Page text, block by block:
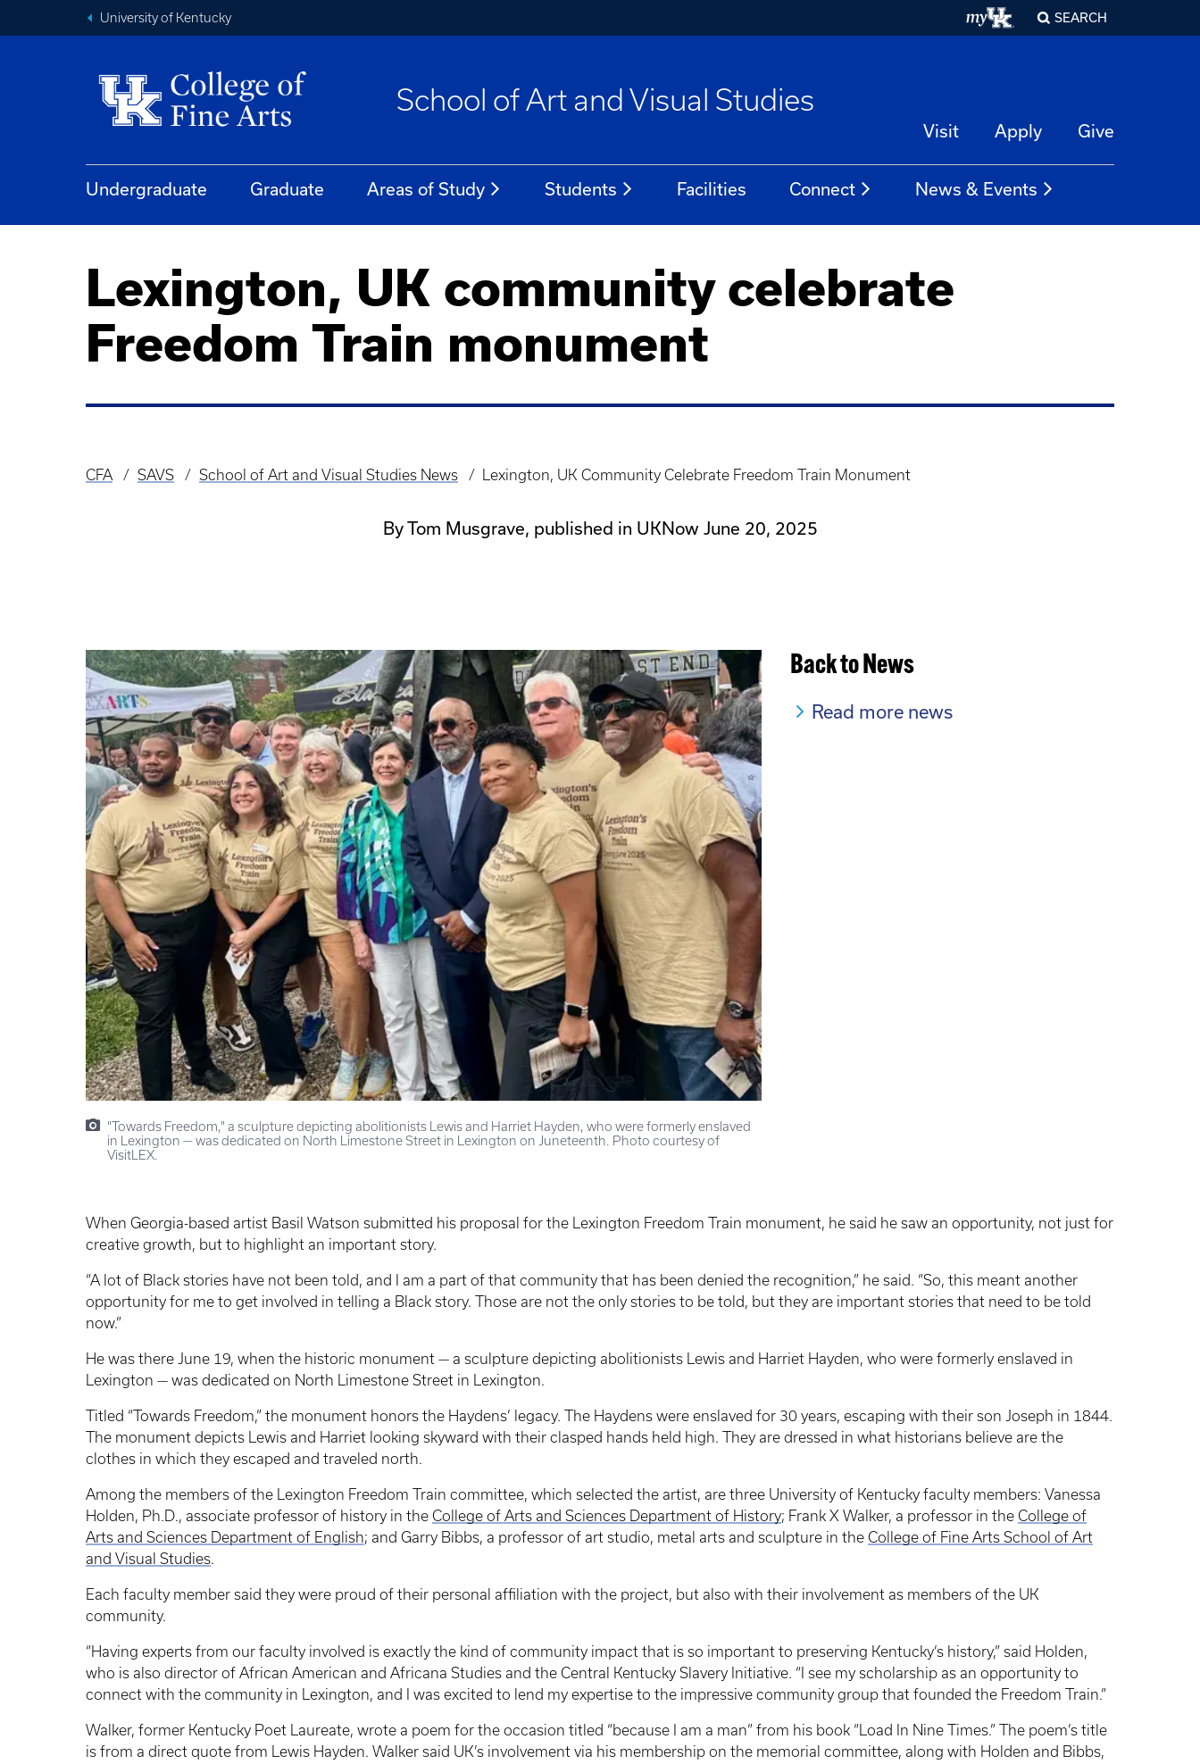
University of Kentucky SEARCH
School of Art and Visual Studies
Visit Apply Give
Undergraduate Graduate Areas of Study Students Facilities Connect News & Events
Lexington, UK community celebrate
Freedom Train monument
Breadcrumb
CFA SAVS School of Art and Visual Studies News Lexington, UK Community Celebrate Freedom Train Monument
By Tom Musgrave, published in UKNow June 20, 2025
"Towards Freedom," a sculpture depicting abolitionists Lewis and Harriet Hayden, who were formerly enslaved
in Lexington — was dedicated on North Limestone Street in Lexington on Juneteenth. Photo courtesy of
VisitLEX.
Back to News
Read more news
When Georgia-based artist Basil Watson submitted his proposal for the Lexington Freedom Train monument, he said he saw an opportunity, not just for
creative growth, but to highlight an important story.
“A lot of Black stories have not been told, and I am a part of that community that has been denied the recognition,” he said. “So, this meant another
opportunity for me to get involved in telling a Black story. Those are not the only stories to be told, but they are important stories that need to be told
now.”
He was there June 19, when the historic monument — a sculpture depicting abolitionists Lewis and Harriet Hayden, who were formerly enslaved in
Lexington — was dedicated on North Limestone Street in Lexington.
Titled “Towards Freedom,” the monument honors the Haydens’ legacy. The Haydens were enslaved for 30 years, escaping with their son Joseph in 1844.
The monument depicts Lewis and Harriet looking skyward with their clasped hands held high. They are dressed in what historians believe are the
clothes in which they escaped and traveled north.
Among the members of the Lexington Freedom Train committee, which selected the artist, are three University of Kentucky faculty members: Vanessa
Holden, Ph.D., associate professor of history in the College of Arts and Sciences Department of History; Frank X Walker, a professor in the College of
Arts and Sciences Department of English; and Garry Bibbs, a professor of art studio, metal arts and sculpture in the College of Fine Arts School of Art
and Visual Studies.
Each faculty member said they were proud of their personal affiliation with the project, but also with their involvement as members of the UK
community.
“Having experts from our faculty involved is exactly the kind of community impact that is so important to preserving Kentucky’s history,” said Holden,
who is also director of African American and Africana Studies and the Central Kentucky Slavery Initiative. “I see my scholarship as an opportunity to
connect with the community in Lexington, and I was excited to lend my expertise to the impressive community group that founded the Freedom Train.”
Walker, former Kentucky Poet Laureate, wrote a poem for the occasion titled “because I am a man” from his book “Load In Nine Times.” The poem’s title
is from a direct quote from Lewis Hayden. Walker said UK’s involvement via his membership on the memorial committee, along with Holden and Bibbs,